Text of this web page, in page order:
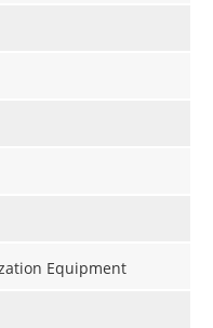
Equipment